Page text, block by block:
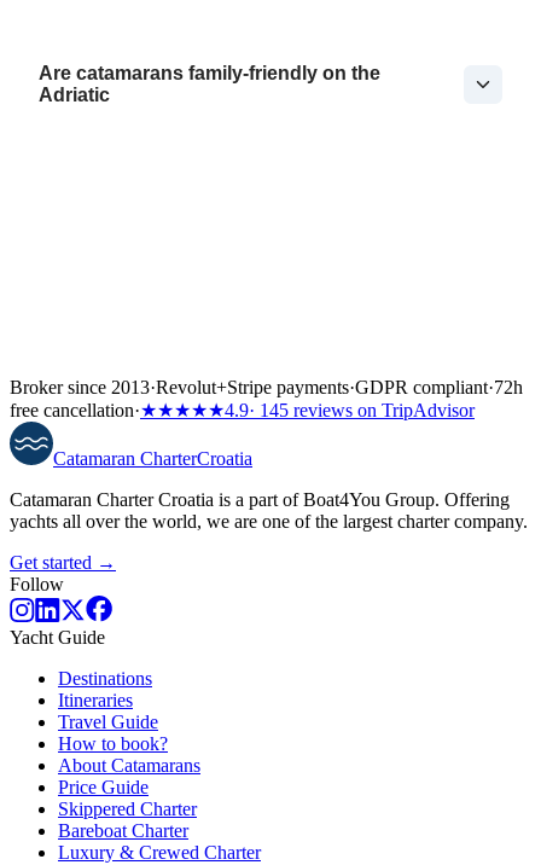
Are catamarans family-friendly on the
Adriatic
Broker since 2013·Revolut+Stripe payments·GDPR compliant·72h
free cancellation·★★★★★4.9· 145 reviews on TripAdvisor
Catamaran CharterCroatia
Catamaran Charter Croatia is a part of Boat4You Group. Offering
yachts all over the world, we are one of the largest charter company.
Get started →
Follow
Yacht Guide
Destinations
Itineraries
Travel Guide
How to book?
About Catamarans
Price Guide
Skippered Charter
Bareboat Charter
Luxury & Crewed Charter